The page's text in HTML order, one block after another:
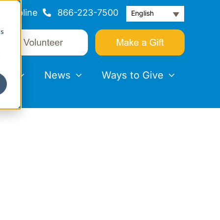
Helpline 866-223-7500 English
News Ways to Give